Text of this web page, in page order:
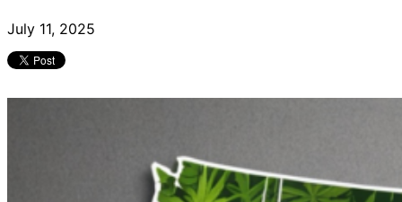
July 11, 2025